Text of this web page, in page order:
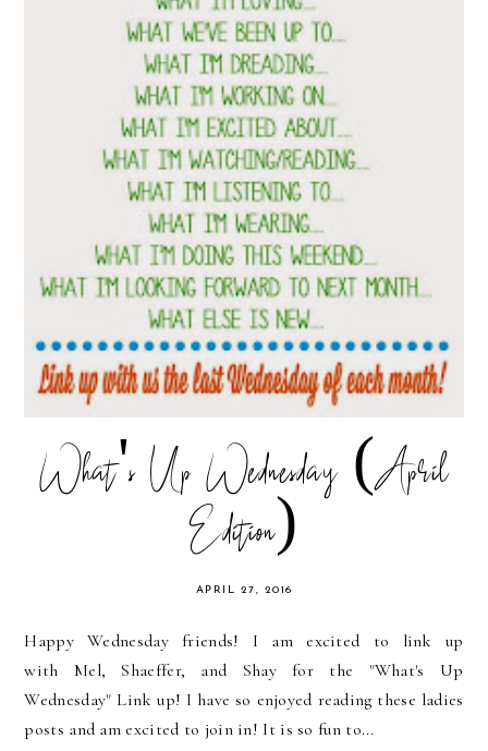
What's Up Wednesday (April
Edition)
APRIL 27, 2016
Happy Wednesday friends! I am excited to link up
with Mel, Shaeffer, and Shay for the "What's Up
Wednesday" Link up! I have so enjoyed reading these ladies
posts and am excited to join in! It is so fun to...